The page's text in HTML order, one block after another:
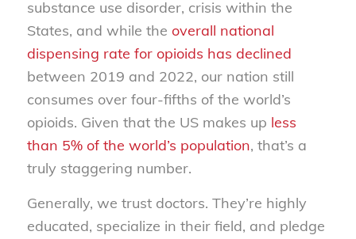
substance use disorder, crisis within the
States, and while the overall national
dispensing rate for opioids has declined
between 2019 and 2022, our nation still
consumes over four-fifths of the world’s
opioids. Given that the US makes up less
than 5% of the world’s population, that’s a
truly staggering number.
Generally, we trust doctors. They’re highly
educated, specialize in their field, and pledge